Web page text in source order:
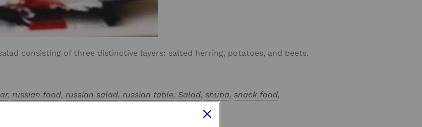
consisting of three distinctive layers: salted herring, potatoes, and beets.
, russian food, russian salad, russian table, Salad,shuba,snack food,